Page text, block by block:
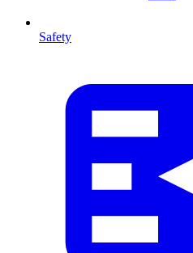
Safety